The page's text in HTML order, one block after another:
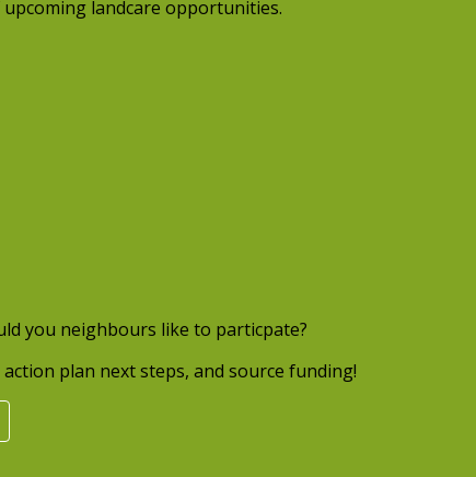
landcare opportunities.
you neighbours like to particpate?
plan next steps, and source funding!